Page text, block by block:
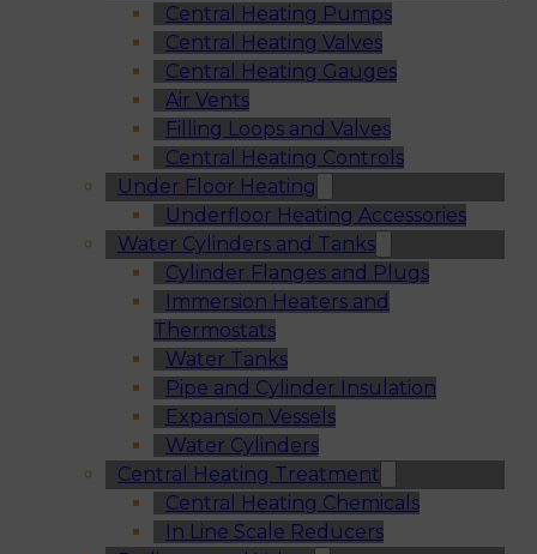
Central Heating Pumps
Central Heating Valves
Central Heating Gauges
Air Vents
Filling Loops and Valves
Central Heating Controls
Under Floor Heating
Underfloor Heating Accessories
Water Cylinders and Tanks
Cylinder Flanges and Plugs
Immersion Heaters and
Thermostats
Water Tanks
Pipe and Cylinder Insulation
Expansion Vessels
Water Cylinders
Central Heating Treatment
Central Heating Chemicals
In Line Scale Reducers